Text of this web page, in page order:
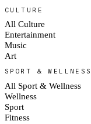
CULTURE
All Culture
Entertainment
Music
Art
SPORT & WELLNESS
All Sport & Wellness
Wellness
Sport
Fitness